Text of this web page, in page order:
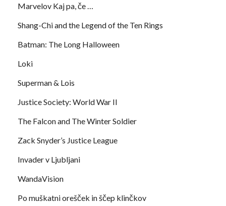
Marvelov Kaj pa, če …
Shang-Chi and the Legend of the Ten Rings
Batman: The Long Halloween
Loki
Superman & Lois
Justice Society: World War II
The Falcon and The Winter Soldier
Zack Snyder’s Justice League
Invader v Ljubljani
WandaVision
Po muškatni orešček in ščep klinčkov